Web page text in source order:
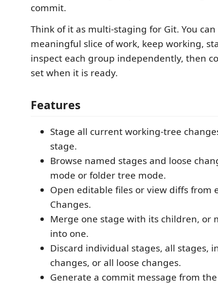
commit.
Think of it as multi-staging for Git. You
meaningful slice of work, keep working,
inspect each group independently, then
set when it is ready.
Features
Stage all current working-tree
stage.
Browse named stages and loose
mode or folder tree mode.
Open editable files or view diffs from
Changes.
Merge one stage with its children, or
into one.
Discard individual stages, all stages,
changes, or all loose changes.
Generate a commit message from